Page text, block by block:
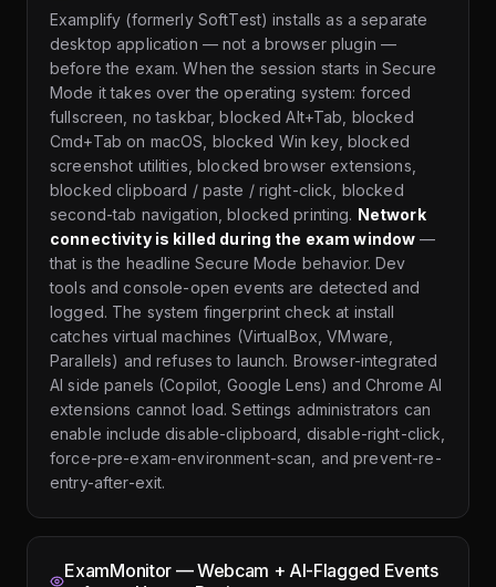
Examplify (formerly SoftTest) installs as a separate
desktop application — not a browser plugin —
before the exam. When the session starts in Secure
Mode it takes over the operating system: forced
fullscreen, no taskbar, blocked Alt+Tab, blocked
Cmd+Tab on macOS, blocked Win key, blocked
screenshot utilities, blocked browser extensions,
blocked clipboard / paste / right-click, blocked
second-tab navigation, blocked printing. Network
connectivity is killed during the exam window —
that is the headline Secure Mode behavior. Dev
tools and console-open events are detected and
logged. The system fingerprint check at install
catches virtual machines (VirtualBox, VMware,
Parallels) and refuses to launch. Browser-integrated
AI side panels (Copilot, Google Lens) and Chrome AI
extensions cannot load. Settings administrators can
enable include disable-clipboard, disable-right-click,
force-pre-exam-environment-scan, and prevent-re-
entry-after-exit.
ExamMonitor — Webcam + AI-Flagged Events